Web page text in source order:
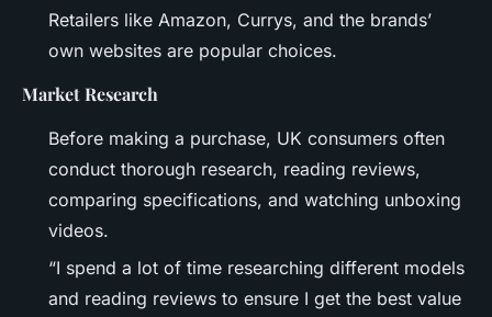
Retailers like Amazon, Currys, and the brands’
own websites are popular choices.
Market Research
Before making a purchase, UK consumers often
conduct thorough research, reading reviews,
comparing specifications, and watching unboxing
videos.
“I spend a lot of time researching different models
and reading reviews to ensure I get the best value